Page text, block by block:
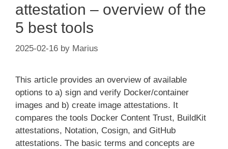
attestation – overview of the
5 best tools
2025-02-16 by Marius
This article provides an overview of available
options to a) sign and verify Docker/container
images and b) create image attestations. It
compares the tools Docker Content Trust, BuildKit
attestations, Notation, Cosign, and GitHub
attestations. The basic terms and concepts are